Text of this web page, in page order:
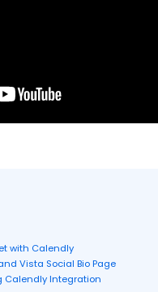
with Calendly
Vista Social Bio Page
Calendly Integration